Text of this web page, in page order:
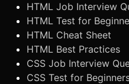
HTML Job Interview
HTML Test for
HTML Cheat Sheet
HTML Best Practices
CSS Job Interview
CSS Test for